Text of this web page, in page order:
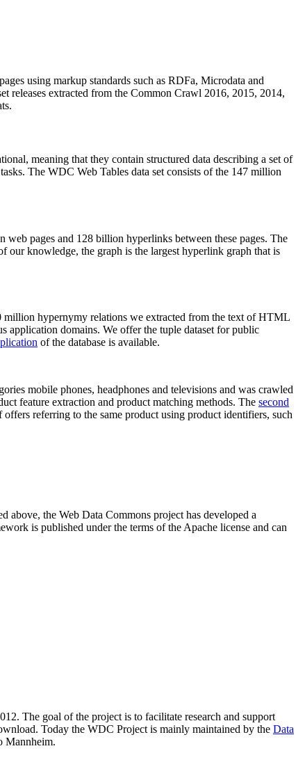
using markup standards such as RDFa, Microdata and
releases extracted from the Common Crawl 2016, 2015, 2014,
meaning that they contain structured data describing a set of
The WDC Web Tables data set consists of the 147 million
pages and 128 billion hyperlinks between these pages. The
our knowledge, the graph is the largest hyperlink graph that is
hypernymy relations we extracted from the text of HTML
application domains. We offer the tuple dataset for public
of the database is available.
mobile phones, headphones and televisions and was crawled
feature extraction and product matching methods. The second
referring to the same product using product identifiers, such
above, the Web Data Commons project has developed a
is published under the terms of the Apache license and can
The goal of the project is to facilitate research and support
Today the WDC Project is mainly maintained by the Data
Mannheim.